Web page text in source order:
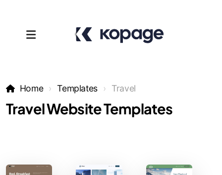
Home Templates Travel
Travel Website Templates
Templates